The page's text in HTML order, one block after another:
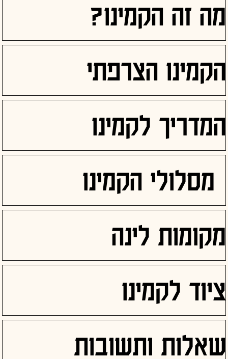
מה זה הקמינו?
הקמינו הצרפתי
מסלולי הקמינו
מקומות לינה
ציוד לקמינו
שאלות ותשובות
המדריך לקמינו